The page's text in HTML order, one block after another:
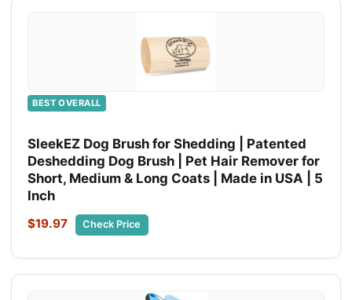
BEST OVERALL
SleekEZ Dog Brush for Shedding | Patented
Deshedding Dog Brush | Pet Hair Remover for
Short, Medium & Long Coats | Made in USA | 5
Inch
$19.97 Check Price